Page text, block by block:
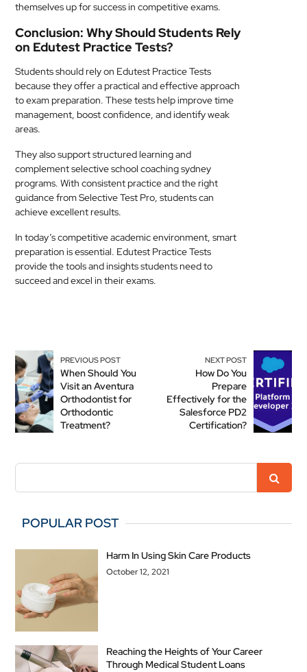
themselves up for success in competitive exams.
Conclusion: Why Should Students Rely
on Edutest Practice Tests?
Students should rely on Edutest Practice Tests
because they offer a practical and effective approach
to exam preparation. These tests help improve time
management, boost confidence, and identify weak
areas.
They also support structured learning and
complement selective school coaching sydney
programs. With consistent practice and the right
guidance from Selective Test Pro, students can
achieve excellent results.
In today’s competitive academic environment, smart
preparation is essential. Edutest Practice Tests
provide the tools and insights students need to
succeed and excel in their exams.
PREVIOUS POST
When Should You
Visit an Aventura
Orthodontist for
Orthodontic
Treatment?
NEXT POST
How Do You
Prepare
Effectively for the
Salesforce PD2
Certification?
POPULAR POST
Harm In Using Skin Care Products
October 12, 2021
Reaching the Heights of Your Career
Through Medical Student Loans